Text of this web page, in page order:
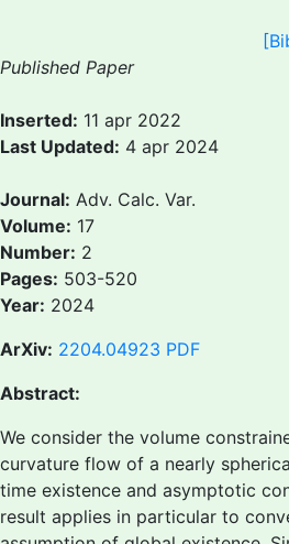
Published Paper
Inserted: 11 apr 2022
Last Updated: 4 apr 2024
Journal: Adv. Calc. Var.
Volume: 17
Number: 2
Pages: 503-520
Year: 2024
ArXiv: 2204.04923 PDF
Abstract:
We consider the volume
curvature flow of a nearly
time existence and asymptotic
result applies in particular to